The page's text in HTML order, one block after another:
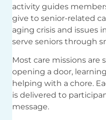
activity guides
give to senior-related
aging crisis and issues
serve seniors through
Most care missions are
opening a door,
helping with a chore.
is delivered to
message.